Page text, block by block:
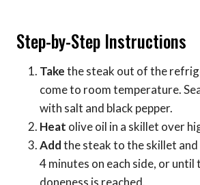
Step-by-Step Instructions
Takethe steak out of the
come to room temperature.
with salt and black pepper.
Heat olive oil in a skillet over
Addthe steak to the skillet
4 minutes on each side, or until
doneness is reached.